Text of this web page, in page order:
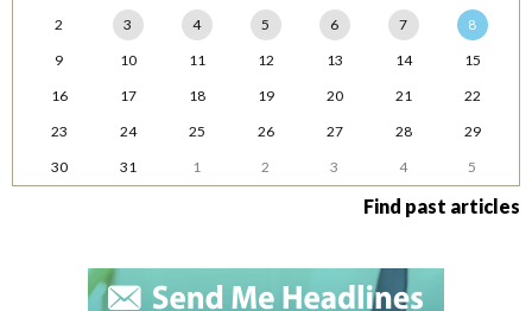
2
3 4 5 6 7
8
9
10 11 12 13 14
15
16
17 18 19 20 21
22
23
24 25 26 27 28
29
30
31 1 2 3 4 5
Find past articles